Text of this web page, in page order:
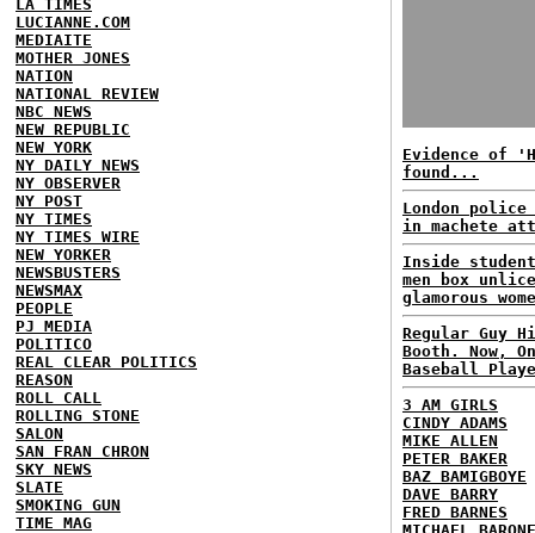
LA TIMES
LUCIANNE.COM
MEDIAITE
MOTHER JONES
NATION
NATIONAL REVIEW
NBC NEWS
NEW REPUBLIC
NEW YORK
NY DAILY NEWS
NY OBSERVER
NY POST
NY TIMES
NY TIMES WIRE
NEW YORKER
NEWSBUSTERS
NEWSMAX
PEOPLE
PJ MEDIA
POLITICO
REAL CLEAR POLITICS
REASON
ROLL CALL
ROLLING STONE
SALON
SAN FRAN CHRON
SKY NEWS
SLATE
SMOKING GUN
TIME MAG
Evidence of
found...
London
in machete
Inside
men box
glamorous
Regular Guy
Booth. Now,
Baseball
3 AM GIRLS
CINDY ADAMS
MIKE ALLEN
PETER BAKER
BAZ BAMIGBOYE
DAVE BARRY
FRED BARNES